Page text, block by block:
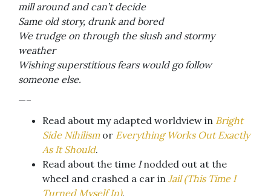
mill around and can’t decide
Same old story, drunk and bored
We trudge on through the slush and stormy
weather
Wishing superstitious fears would go follow
someone else.
—–
Read about my adapted worldview in Bright
Side Nihilismor Everything Works Out Exactly
As It Should.
Read about the time Inodded out at the
wheel and crashed a car in Jail (This Time I
Turned Myself In).